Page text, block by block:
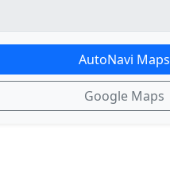
AutoNavi Maps
Google Maps